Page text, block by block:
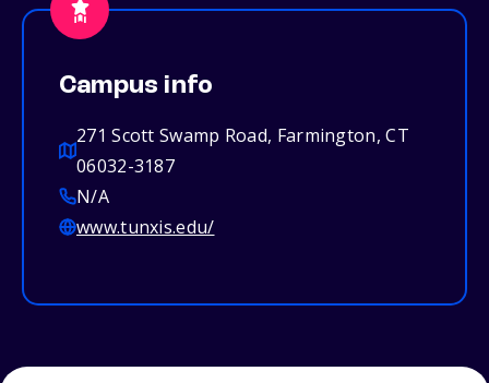
Campus info
271 Scott Swamp Road, Farmington, CT
06032-3187
N/A
www.tunxis.edu/